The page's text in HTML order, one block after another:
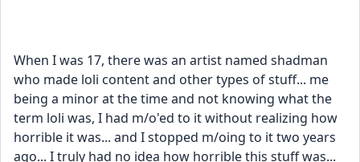
When I was 17, there was an artist named shadman
who made loli content and other types of stuff... me
being a minor at the time and not knowing what the
term loli was, I had m/o'ed to it without realizing how
horrible it was... and I stopped m/oing to it two years
ago... I truly had no idea how horrible this stuff was...